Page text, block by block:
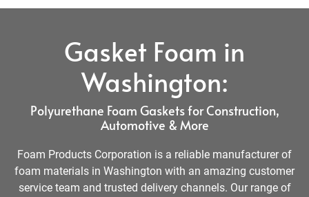
Gasket Foam in
Washington:
Polyurethane Foam Gaskets for Construction,
Automotive & More
Foam Products Corporation is a reliable manufacturer of
foam materials in Washington with an amazing customer
service team and trusted delivery channels. Our range of